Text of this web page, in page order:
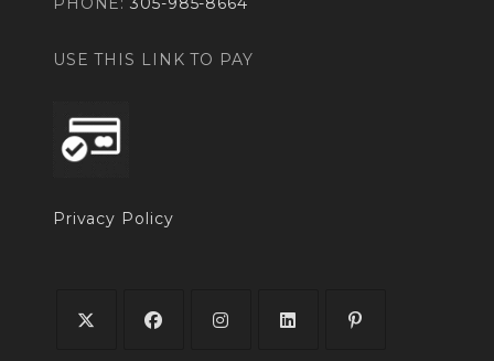
USE THIS LINK TO PAY
Privacy Policy